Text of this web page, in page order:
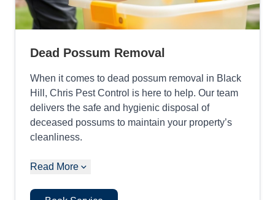
Dead Possum Removal
When it comes to dead possum removal in Black
Hill, Chris Pest Control is here to help. Our team
delivers the safe and hygienic disposal of
deceased possums to maintain your property’s
cleanliness.
Read More